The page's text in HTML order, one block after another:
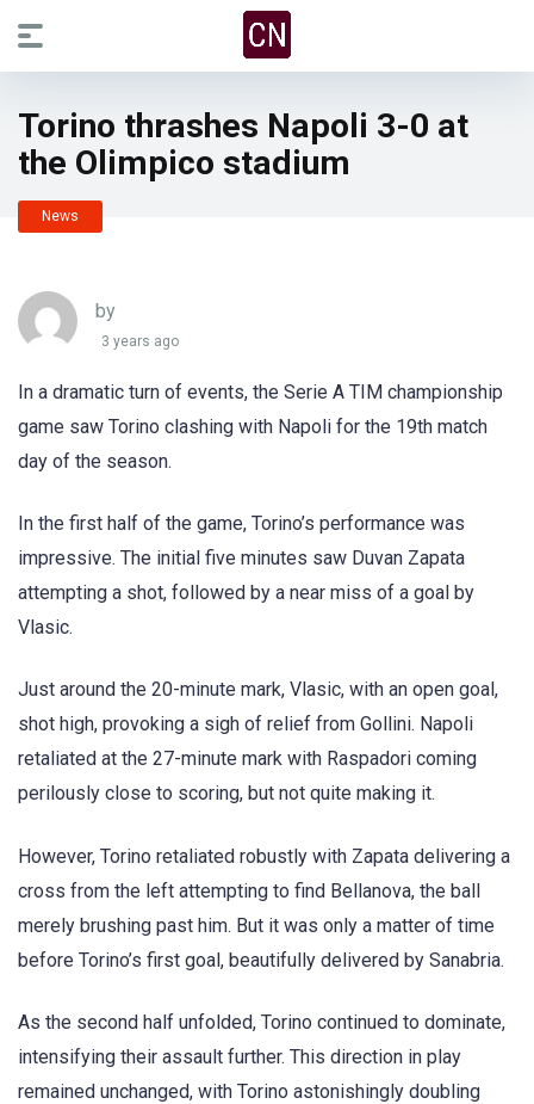
Torino thrashes Napoli 3-0 at
the Olimpico stadium
News
by
3 years ago
In a dramatic turn of events, the Serie A TIM championship
game saw Torino clashing with Napoli for the 19th match
day of the season.
In the first half of the game, Torino’s performance was
impressive. The initial five minutes saw Duvan Zapata
attempting a shot, followed by a near miss of a goal by
Vlasic.
Just around the 20-minute mark, Vlasic, with an open goal,
shot high, provoking a sigh of relief from Gollini. Napoli
retaliated at the 27-minute mark with Raspadori coming
perilously close to scoring, but not quite making it.
However, Torino retaliated robustly with Zapata delivering a
cross from the left attempting to find Bellanova, the ball
merely brushing past him. But it was only a matter of time
before Torino’s first goal, beautifully delivered by Sanabria.
As the second half unfolded, Torino continued to dominate,
intensifying their assault further. This direction in play
remained unchanged, with Torino astonishingly doubling